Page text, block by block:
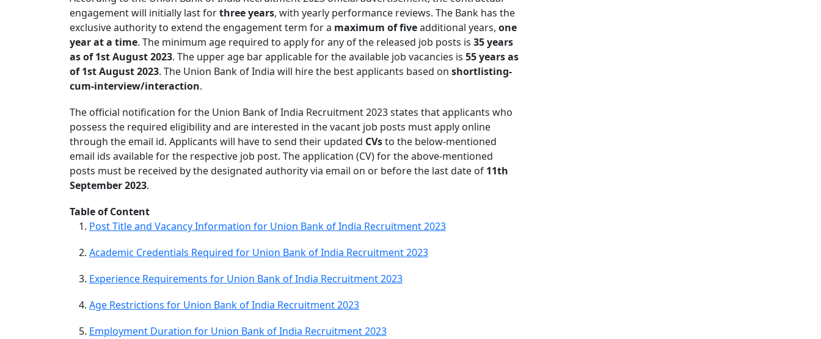
engagement will initially last forthree years, with yearly performance reviews. The Bank has the
exclusive authority to extend the engagement term for a maximum of fiveadditional years, one
year at a time. The minimum age required to apply for any of the released job posts is 35 years
as of 1st August 2023. The upper age bar applicable for the available job vacancies is 55 years as
of 1st August 2023. The Union Bank of India will hire the best applicants based on shortlisting-
cum-interview/interaction.
The official notification for the Union Bank of India Recruitment 2023 states that applicants who
possess the required eligibility and are interested in the vacant job posts must apply online
through the email id. Applicants will have to send their updated CVsto the below-mentioned
email ids available for the respective job post. The application (CV) for the above-mentioned
posts must be received by the designated authority via email on or before the last date of 11th
September 2023.
Table of Content
Post Title and Vacancy Information for Union Bank of India Recruitment 2023
Academic Credentials Required for Union Bank of India Recruitment 2023
Experience Requirements for Union Bank of India Recruitment 2023
Age Restrictions for Union Bank of India Recruitment 2023
Employment Duration for Union Bank of India Recruitment 2023